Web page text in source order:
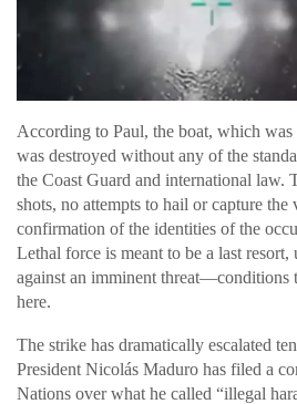
According to Paul, the boat, which was
was destroyed without any of the
the Coast Guard and international law.
shots, no attempts to hail or capture the
confirmation of the identities of the
Lethal force is meant to be a last
against an imminent threat—conditions
here.
The strike has dramatically escalated
President Nicolás Maduro has filed a
Nations over what he called “illegal